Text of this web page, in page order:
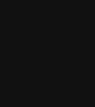
on on
Harbour